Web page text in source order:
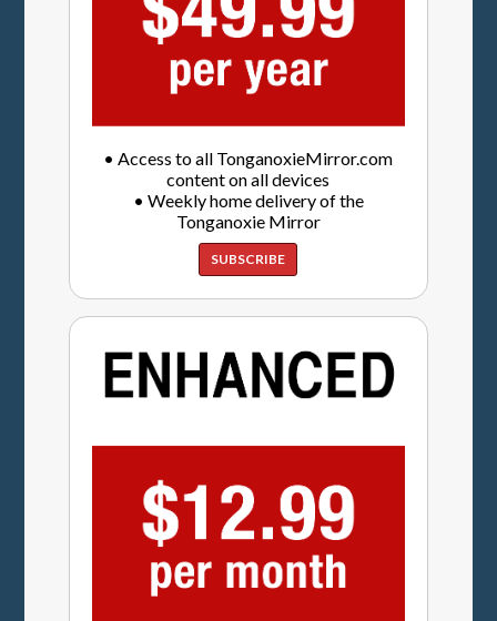
• Access to all TonganoxieMirror.com
content on all devices
• Weekly home delivery of the
Tonganoxie Mirror
SUBSCRIBE